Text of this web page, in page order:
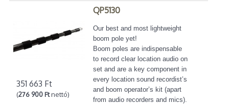
351 663 Ft
(276 900 Ftnettó)
QP5130
Our best and most lightweight
boom pole yet!
Boom poles are indispensable
to record clear location audio on
set and are a key component in
every location sound recordist’s
and boom operator’s kit (apart
from audio recorders and mics).